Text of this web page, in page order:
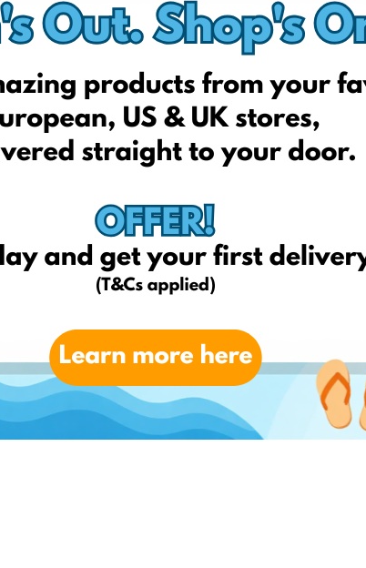
item from Ebay. You can calculate the total cost of
the price calculator on our website. Also, during the
reaches you.
starting from just2.49 €!
benefit from low-cost item alerts, the most amazing
for FREE*!